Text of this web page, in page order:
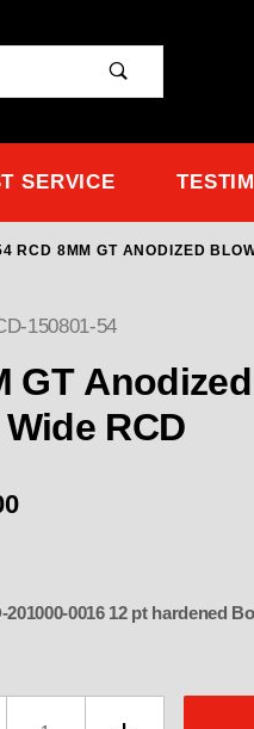
SERVICE
RCD 8MM GT ANODIZED
150801-54
GT
RCD
RCD-201000-0016 12 pt